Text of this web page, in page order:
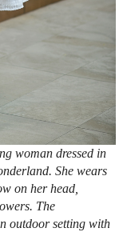
woman dressed in
She wears
on her head,
The
outdoor setting with